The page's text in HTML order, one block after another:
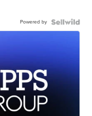
Powered by